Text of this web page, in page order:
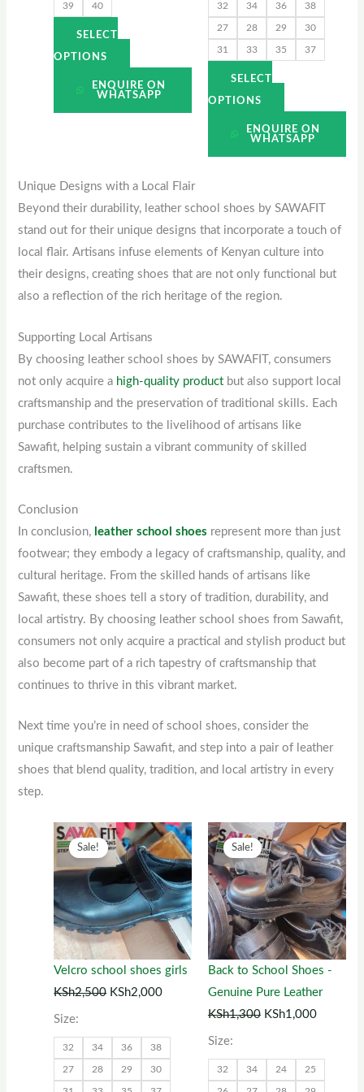
39 40
SELECT
OPTIONS
ENQUIRE ON
WHATSAPP
32 34 36 38
27 28 29 30
31 33 35 37
SELECT
OPTIONS
the
product
page
ENQUIRE ON
WHATSAPP
Unique Designs with a Local Flair
Beyond their durability, leather school shoes by SAWAFIT
stand out for their unique designs that incorporate a touch of
local flair. Artisans infuse elements of Kenyan culture into
their designs, creating shoes that are not only functional but
also a reflection of the rich heritage of the region.
Supporting Local Artisans
By choosing leather school shoes by SAWAFIT, consumers
not only acquire a high-quality product but also support local
craftsmanship and the preservation of traditional skills. Each
purchase contributes to the livelihood of artisans like
Sawafit, helping sustain a vibrant community of skilled
craftsmen.
Conclusion
In conclusion, leather school shoes represent more than just
footwear; they embody a legacy of craftsmanship, quality, and
cultural heritage. From the skilled hands of artisans like
Sawafit, these shoes tell a story of tradition, durability, and
local artistry. By choosing leather school shoes from Sawafit,
consumers not only acquire a practical and stylish product but
also become part of a rich tapestry of craftsmanship that
continues to thrive in this vibrant market.
Next time you’re in need of school shoes, consider the
unique craftsmanship Sawafit, and step into a pair of leather
shoes that blend quality, tradition, and local artistry in every
step.
Sale!
Velcro school shoes girls
KSh2,500
Original
price
KSh2,500.
KSh2,000
Current
price
is:
KSh2,000.
Size:
32 34 36 38
27 28 29 30
This
product
has
multiple
variants.
options
may
on
the
Sale!
Back to School Shoes -
Genuine Pure Leather
KSh1,300
Original
price
was:
KSh1,300.
KSh1,000
Current
price
is:
Size:
32 34 24 25
This
product
has
multiple
variants.
The
options
may
be
the